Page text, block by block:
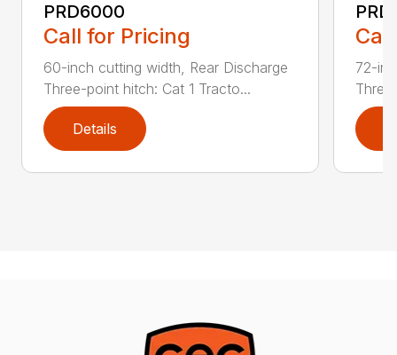
PRD6000
Call for Pricing
60-inch cutting width, Rear Discharge
Three-point hitch: Cat 1 Tracto...
Details
72-